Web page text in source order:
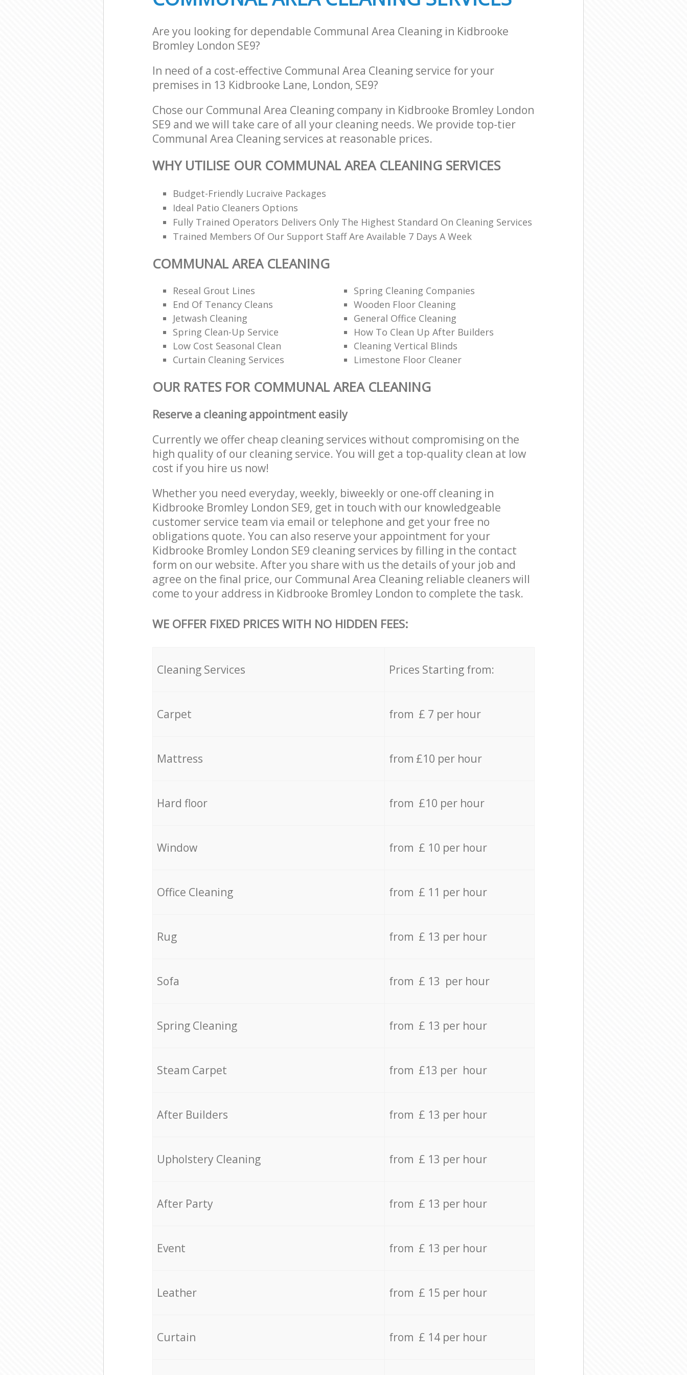
Are you looking for dependable Communal Area Cleaning in Kidbrooke
Bromley London SE9?
In need of a cost-effective Communal Area Cleaning service for your
premises in 13 Kidbrooke Lane, London, SE9?
Chose our Communal Area Cleaning company in Kidbrooke Bromley London
SE9 and we will take care of all your cleaning needs. We provide top-tier
Communal Area Cleaning services at reasonable prices.
WHY UTILISE OUR COMMUNAL AREA CLEANING SERVICES
Budget-Friendly Lucraive Packages
Ideal Patio Cleaners Options
Fully Trained Operators Delivers Only The Highest Standard On Cleaning Services
Trained Members Of Our Support Staff Are Available 7 Days A Week
COMMUNAL AREA CLEANING
Reseal Grout Lines
Spring Cleaning Companies
End Of Tenancy Cleans
Wooden Floor Cleaning
Jetwash Cleaning
General Office Cleaning
Spring Clean-Up Service
How To Clean Up After Builders
Low Cost Seasonal Clean
Cleaning Vertical Blinds
Curtain Cleaning Services
Limestone Floor Cleaner
OUR RATES FOR COMMUNAL AREA CLEANING
Reserve a cleaning appointment easily
Currently we offer cheap cleaning services without compromising on the
high quality of our cleaning service. You will get a top-quality clean at low
cost if you hire us now!
Whether you need everyday, weekly, biweekly or one-off cleaning in
Kidbrooke Bromley London SE9, get in touch with our knowledgeable
customer service team via email or telephone and get your free no
obligations quote. You can also reserve your appointment for your
Kidbrooke Bromley London SE9 cleaning services by filling in the contact
form on our website. After you share with us the details of your job and
agree on the final price, our Communal Area Cleaning reliable cleaners will
come to your address in Kidbrooke Bromley London to complete the task.
WE OFFER FIXED PRICES WITH NO HIDDEN FEES:
Cleaning Services Prices Starting from:
Carpet from £ 7 per hour
Mattress from £10 per hour
Hard floor from £10 per hour
Window from £ 10 per hour
Office Cleaning from £ 11 per hour
Rug from £ 13 per hour
Sofa from £ 13 per hour
Spring Cleaning from £ 13 per hour
Steam Carpet from £13 per hour
After Builders from £ 13 per hour
Upholstery Cleaning from £ 13 per hour
After Party from £ 13 per hour
Event from £ 13 per hour
Leather from £ 15 per hour
Curtain from £ 14 per hour